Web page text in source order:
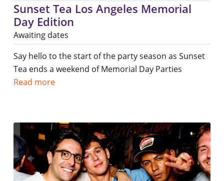
Sunset Tea Los Angeles Memorial
Day Edition
Awaiting dates
Say hello to the start of the party season as Sunset
Tea ends a weekend of Memorial Day Parties
Read more